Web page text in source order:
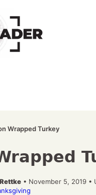
Wrapped Turkey
• November 5, 2019 •